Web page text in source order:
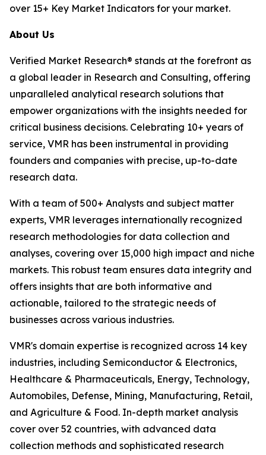
over 15+ Key Market Indicators for your market.
About Us
Verified Market Research® stands at the forefront as
a global leader in Research and Consulting, offering
unparalleled analytical research solutions that
empower organizations with the insights needed for
critical business decisions. Celebrating 10+ years of
service, VMR has been instrumental in providing
founders and companies with precise, up-to-date
research data.
With a team of 500+ Analysts and subject matter
experts, VMR leverages internationally recognized
research methodologies for data collection and
analyses, covering over 15,000 high impact and niche
markets. This robust team ensures data integrity and
offers insights that are both informative and
actionable, tailored to the strategic needs of
businesses across various industries.
VMR's domain expertise is recognized across 14 key
industries, including Semiconductor & Electronics,
Healthcare & Pharmaceuticals, Energy, Technology,
Automobiles, Defense, Mining, Manufacturing, Retail,
and Agriculture & Food. In-depth market analysis
cover over 52 countries, with advanced data
collection methods and sophisticated research